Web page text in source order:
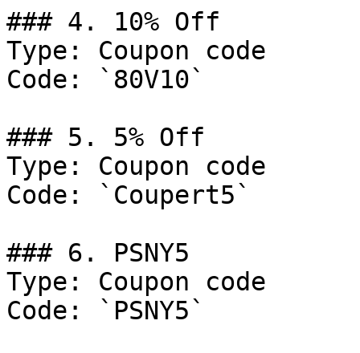
### 4. 10% Off
Type: Coupon code
Code: `80V10`
### 5. 5% Off
Type: Coupon code
Code: `Coupert5`
### 6. PSNY5
Type: Coupon code
Code: `PSNY5`